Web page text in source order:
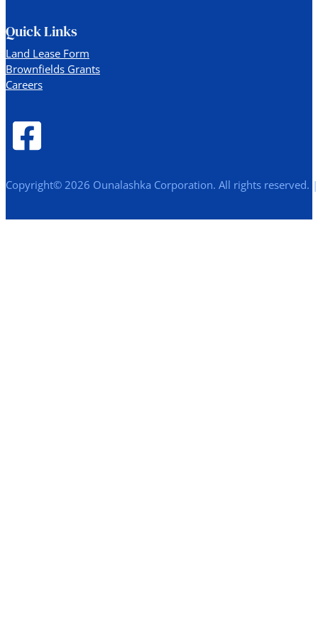
Quick Links
Land Lease Form
Brownfields Grants
Careers
Copyright© 2026 Ounalashka Corporation. All rights reserved.